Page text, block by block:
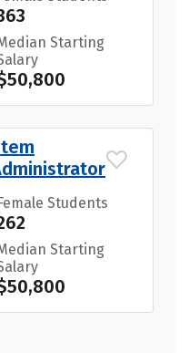
Starting
Female Students
Starting